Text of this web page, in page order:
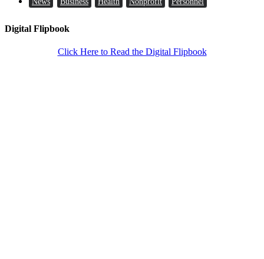
Digital Flipbook
Click Here to Read the Digital Flipbook